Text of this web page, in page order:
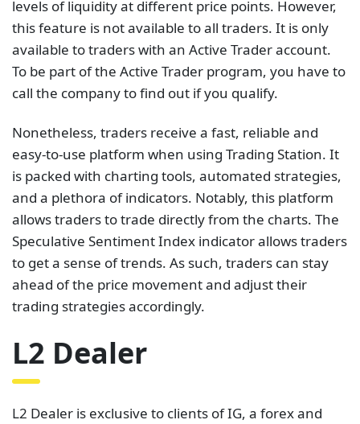
levels of liquidity at different price points. However,
this feature is not available to all traders. It is only
available to traders with an Active Trader account.
To be part of the Active Trader program, you have to
call the company to find out if you qualify.
Nonetheless, traders receive a fast, reliable and
easy-to-use platform when using Trading Station. It
is packed with charting tools, automated strategies,
and a plethora of indicators. Notably, this platform
allows traders to trade directly from the charts. The
Speculative Sentiment Index indicator allows traders
to get a sense of trends. As such, traders can stay
ahead of the price movement and adjust their
trading strategies accordingly.
L2 Dealer
L2 Dealer is exclusive to clients of IG, a forex and